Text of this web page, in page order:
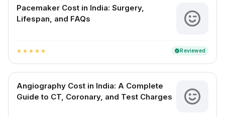
Pacemaker Cost in India: Surgery,
Lifespan, and FAQs
star star star star star verifiedReviewed
Angiography Cost in India: A Complete
Guide to CT, Coronary, and Test Charges